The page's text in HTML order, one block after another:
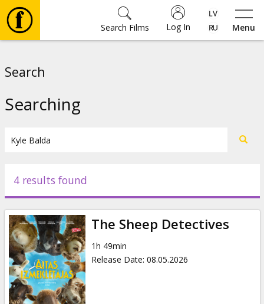
Menu
Log In
Search Films
Events
News
Gift
cards
Search
Searching
4 results found
The Sheep Detectives
1h 49min
Release Date: 08.05.2026